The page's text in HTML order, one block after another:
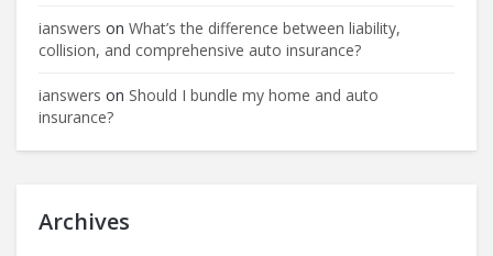
ianswers on What’s the difference between liability,
collision, and comprehensive auto insurance?
ianswers on Should I bundle my home and auto
insurance?
Archives